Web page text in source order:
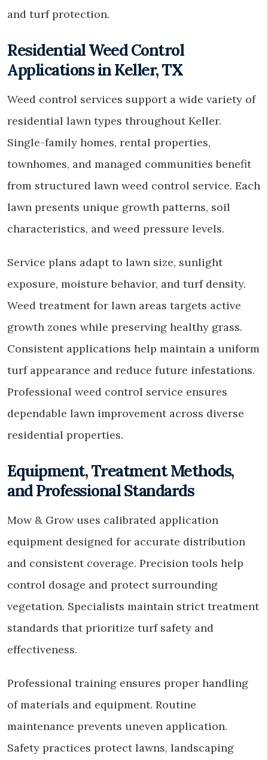
and turf protection.
Residential Weed Control
Applications in Keller, TX
Weed control services support a wide variety of
residential lawn types throughout Keller.
Single-family homes, rental properties,
townhomes, and managed communities benefit
from structured lawn weed control service. Each
lawn presents unique growth patterns, soil
characteristics, and weed pressure levels.
Service plans adapt to lawn size, sunlight
exposure, moisture behavior, and turf density.
Weed treatment for lawn areas targets active
growth zones while preserving healthy grass.
Consistent applications help maintain a uniform
turf appearance and reduce future infestations.
Professional weed control service ensures
dependable lawn improvement across diverse
residential properties.
Equipment, Treatment Methods,
and Professional Standards
Mow & Grow uses calibrated application
equipment designed for accurate distribution
and consistent coverage. Precision tools help
control dosage and protect surrounding
vegetation. Specialists maintain strict treatment
standards that prioritize turf safety and
effectiveness.
Professional training ensures proper handling
of materials and equipment. Routine
maintenance prevents uneven application.
Safety practices protect lawns, landscaping